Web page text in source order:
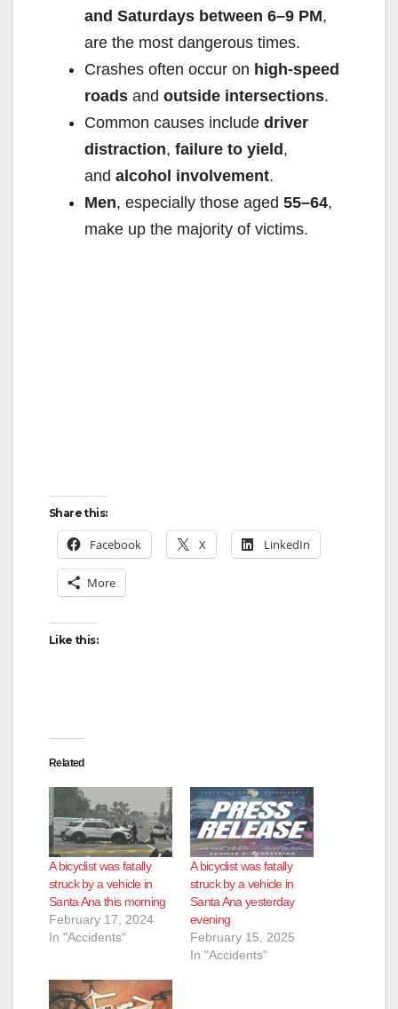
and Saturdays between 6–9 PM,
are the most dangerous times.
Crashes often occur on high-speed
roads and outside intersections.
Common causes include driver
distraction, failure to yield,
and alcohol involvement.
Men, especially those aged 55–64,
make up the majority of victims.
Share this:
Facebook X LinkedIn
More
Like this:
Related
A bicyclist was fatally
struck by a vehicle in
Santa Ana this morning
February 17, 2024
In "Accidents"
A bicyclist was fatally
struck by a vehicle in
Santa Ana yesterday
evening
February 15, 2025
In "Accidents"